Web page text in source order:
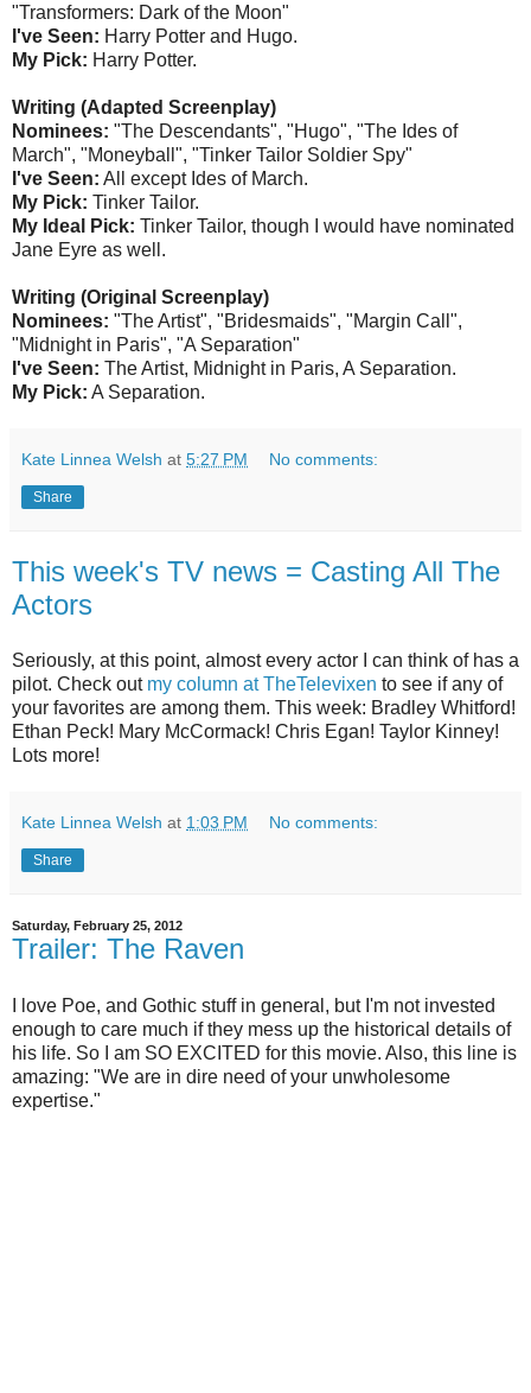
"Transformers: Dark of the Moon"
I've Seen: Harry Potter and Hugo.
My Pick: Harry Potter.
Writing (Adapted Screenplay)
Nominees: "The Descendants", "Hugo", "The Ides of
March", "Moneyball", "Tinker Tailor Soldier Spy"
I've Seen: All except Ides of March.
My Pick: Tinker Tailor.
My Ideal Pick: Tinker Tailor, though I would have nominated
Jane Eyre as well.
Writing (Original Screenplay)
Nominees: "The Artist", "Bridesmaids", "Margin Call",
"Midnight in Paris", "A Separation"
I've Seen: The Artist, Midnight in Paris, A Separation.
My Pick: A Separation.
Kate Linnea Welsh at 5:27 PM No comments:
Share
This week's TV news = Casting All The
Actors
Seriously, at this point, almost every actor I can think of has a
pilot. Check out my column at TheTelevixen to see if any of
your favorites are among them. This week: Bradley Whitford!
Ethan Peck! Mary McCormack! Chris Egan! Taylor Kinney!
Lots more!
Kate Linnea Welsh at 1:03 PM No comments:
Share
Saturday, February 25, 2012
Trailer: The Raven
I love Poe, and Gothic stuff in general, but I'm not invested
enough to care much if they mess up the historical details of
his life. So I am SO EXCITED for this movie. Also, this line is
amazing: "We are in dire need of your unwholesome
expertise."